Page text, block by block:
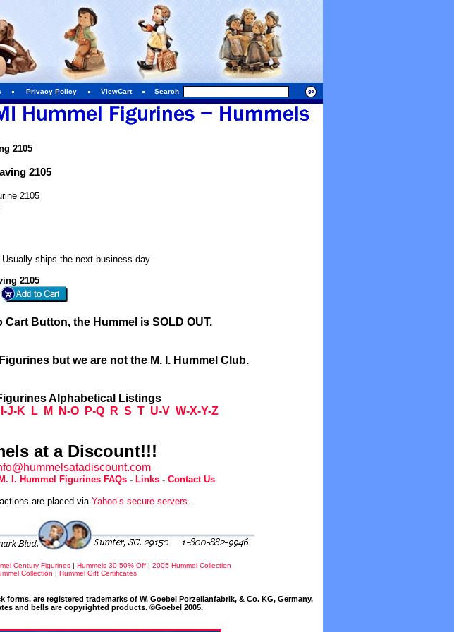
Privacy Policy ViewCart Search
2105
2105
2105
Usually ships the next business day
2105
Cart Button, the Hummel is SOLD OUT.
but we are not the M. I. Hummel Club.
Alphabetical Listings
I-J-K L M N-O P-Q R S T U-V W-X-Y-Z
at a Discount!!!
M. I. Hummel Figurines FAQs - Links - Contact Us
are placed viaYahoo’s secure servers.
Century Figurines | Hummels 30-50% Off | 2005 Hummel Collection
Collection | Hummel Gift Certificates
forms, are registered trademarks of W. Goebel Porzellanfabrik, & Co. KG, Germany.
and bells are copyrighted products. ©Goebel 2005.